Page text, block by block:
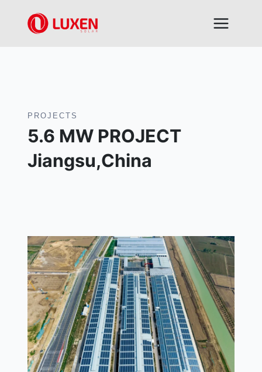
content
PROJECTS
5.6 MW PROJECT
Jiangsu,China